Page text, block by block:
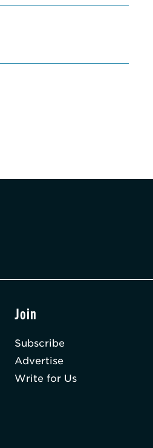
Join
Subscribe
Advertise
Write for Us